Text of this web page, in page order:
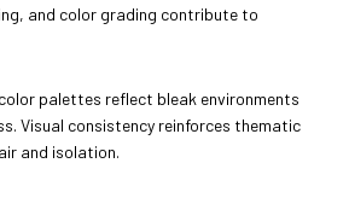
and color grading contribute to
palettes reflect bleak environments
Visual consistency reinforces thematic
and isolation.